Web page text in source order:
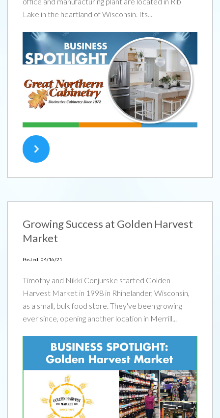
KEYWORD(S)
Lake in the heartland of Wisconsin. Its...
Growing Success at Golden Harvest
Market
Posted: 04/16/21
Timothy and Nikki Conjurske started Golden
Harvest Market in 1998 in Rhinelander, Wisconsin,
as a small, bulk food store. They've been growing
ever since, opening another location in Merrill...